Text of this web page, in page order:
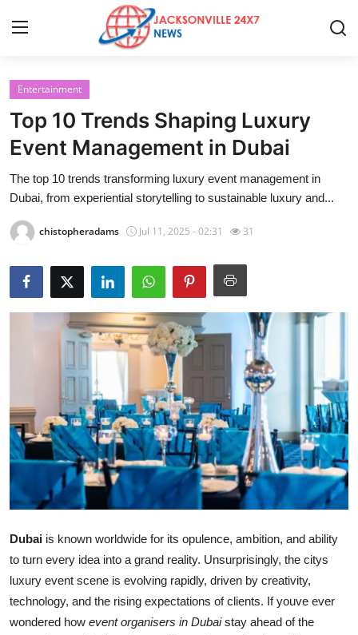
Home
Contact
Press Release
Privacy Policy
News Network
Submit Press Release
Guest Posting
Advertise with US
Crypto
Business
Entertainment
Top 10 Trends Shaping Luxury
Event Management in Dubai
The top 10 trends transforming luxury event management in
Dubai, from experiential storytelling to sustainable luxury and...
chistopheradams Jul 11, 2025 - 02:31 31
Dubai is known worldwide for its opulence, ambition, and ability
to turn every idea into a grand reality. Unsurprisingly, the citys
luxury event scene is evolving rapidly, driven by creativity,
technology, and the rising expectations of clients. If youve ever
wondered how event organisers in Dubaistay ahead of the